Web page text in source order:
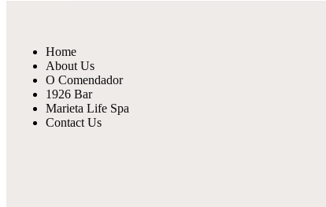
Home
About Us
O Comendador
1926 Bar
Marieta Life Spa
Contact Us